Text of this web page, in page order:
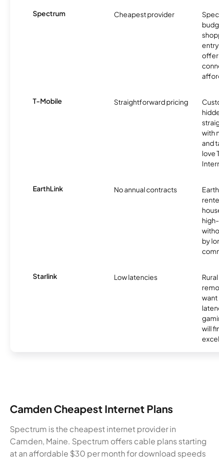
Spectrum Cheapest provider
offer
T-Mobile Straightforward pricing
with
and
love
EarthLink No annual contracts
by
Starlink Low latencies
want
will
Camden Cheapest Internet Plans
Spectrum is the cheapest internet provider in
Camden, Maine. Spectrum offers cable plans starting
at an affordable $30 per month for download speeds